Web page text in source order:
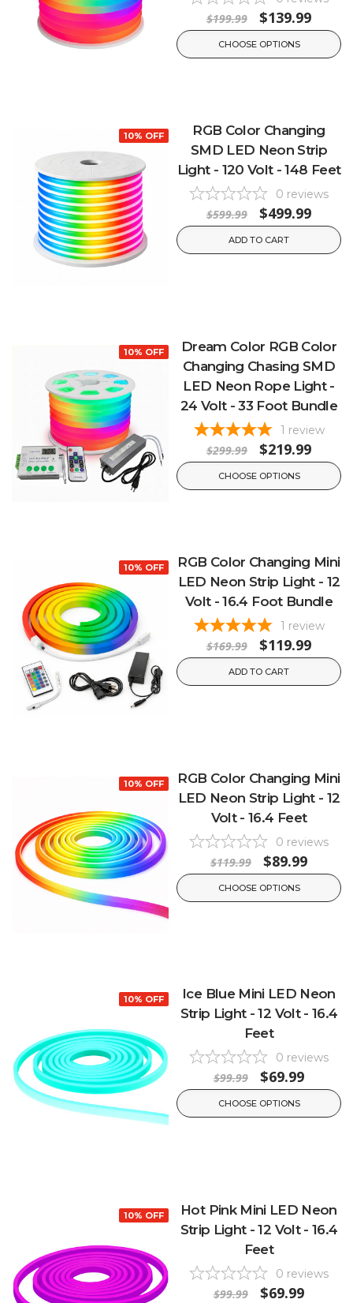
$199.99 $139.99
CHOOSE OPTIONS
10% OFF
RGB Color Changing
SMD LED Neon Strip
Light - 120 Volt - 148 Feet
0 reviews
$599.99 $499.99
ADD TO CART
10% OFF
Dream Color RGB Color
Changing Chasing SMD
LED Neon Rope Light -
24 Volt - 33 Foot Bundle
1 review
$299.99 $219.99
CHOOSE OPTIONS
10% OFF
RGB Color Changing Mini
LED Neon Strip Light - 12
Volt - 16.4 Foot Bundle
1 review
$169.99 $119.99
ADD TO CART
10% OFF
RGB Color Changing Mini
LED Neon Strip Light - 12
Volt - 16.4 Feet
0 reviews
$119.99 $89.99
CHOOSE OPTIONS
10% OFF
Ice Blue Mini LED Neon
Strip Light - 12 Volt - 16.4
Feet
0 reviews
$99.99 $69.99
CHOOSE OPTIONS
10% OFF
Hot Pink Mini LED Neon
Strip Light - 12 Volt - 16.4
Feet
0 reviews
$99.99 $69.99